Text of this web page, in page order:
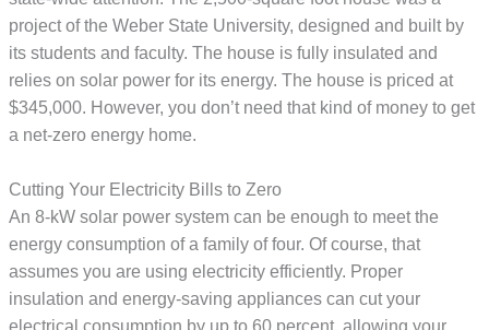
project of the Weber State University, designed and built by
its students and faculty. The house is fully insulated and
relies on solar power for its energy. The house is priced at
$345,000. However, you don’t need that kind of money to get
a net-zero energy home.
Cutting Your Electricity Bills to Zero
An 8-kW solar power system can be enough to meet the
energy consumption of a family of four. Of course, that
assumes you are using electricity efficiently. Proper
insulation and energy-saving appliances can cut your
electrical consumption by up to 60 percent, allowing your